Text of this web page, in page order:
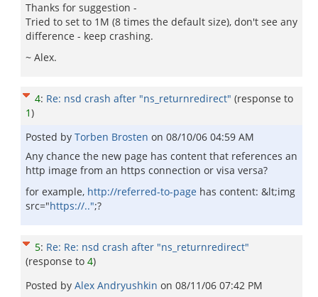
Thanks for suggestion -
Tried to set to 1M (8 times the default size), don't see any
difference - keep crashing.
~ Alex.
4: Re: nsd crash after "ns_returnredirect" (response to
1)
Posted by Torben Brosten on 08/10/06 04:59 AM
Any chance the new page has content that references an
http image from an https connection or visa versa?
for example, http://referred-to-page has content: &lt;img
src="https://..";?
5: Re: Re: nsd crash after "ns_returnredirect"
(response to 4)
Posted by Alex Andryushkin on 08/11/06 07:42 PM